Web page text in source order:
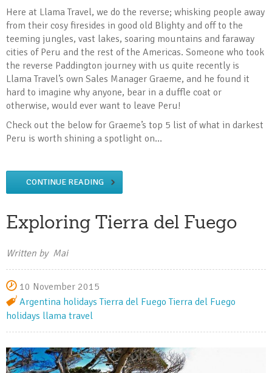
Here at Llama Travel, we do the reverse; whisking people away
from their cosy firesides in good old Blighty and off to the
teeming jungles, vast lakes, soaring mountains and faraway
cities of Peru and the rest of the Americas. Someone who took
the reverse Paddington journey with us quite recently is
Llama Travel’s own Sales Manager Graeme, and he found it
hard to imagine why anyone, bear in a duffle coat or
otherwise, would ever want to leave Peru!
Check out the below for Graeme’s top 5 list of what in darkest
Peru is worth shining a spotlight on…
CONTINUE READING
Exploring Tierra del Fuego
Written by Mai
10 November 2015
Argentina holidays Tierra del Fuego Tierra del Fuego
holidays llama travel